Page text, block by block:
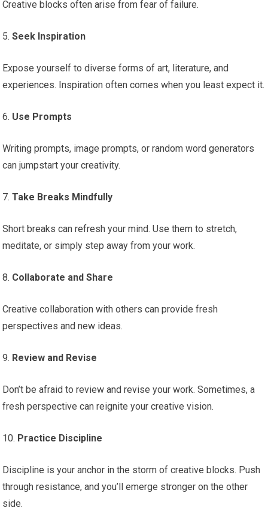
Creative blocks often arise from fear of failure.
5.Seek Inspiration
Expose yourself to diverse forms of art, literature, and
experiences. Inspiration often comes when you least expect it.
6. Use Prompts
Writing prompts, image prompts, or random word generators
can jumpstart your creativity.
7.Take Breaks Mindfully
Short breaks can refresh your mind. Use them to stretch,
meditate, or simply step away from your work.
8. Collaborate and Share
Creative collaboration with others can provide fresh
perspectives and new ideas.
9. Review and Revise
Don’t be afraid to review and revise your work. Sometimes, a
fresh perspective can reignite your creative vision.
10. Practice Discipline
Discipline is your anchor in the storm of creative blocks. Push
through resistance, and you’ll emerge stronger on the other
side.